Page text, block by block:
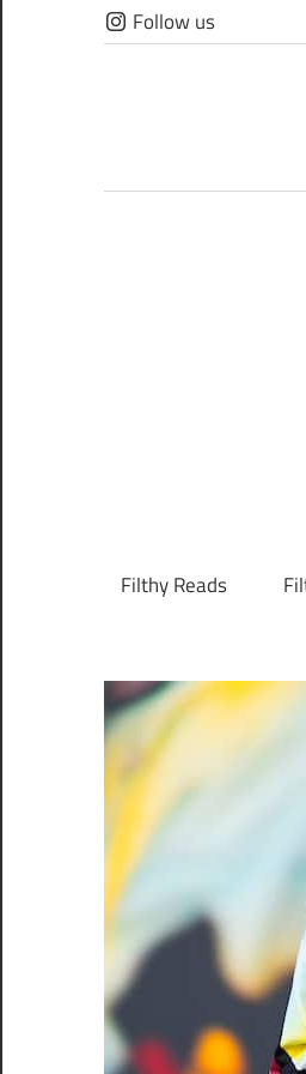
Skip
to
Follow us
Filthy Reads